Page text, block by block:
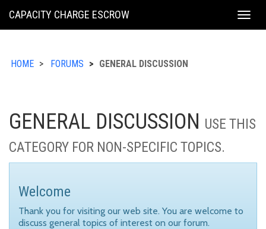
KING
CAPACITY CHARGE ESCROW
HOME FORUMS GENERAL DISCUSSION
GENERAL DISCUSSION USE THIS
CATEGORY FOR NON-SPECIFIC TOPICS.
Welcome
Thank you for visiting our web site. You are welcome to
discuss general topics of interest on our forum.